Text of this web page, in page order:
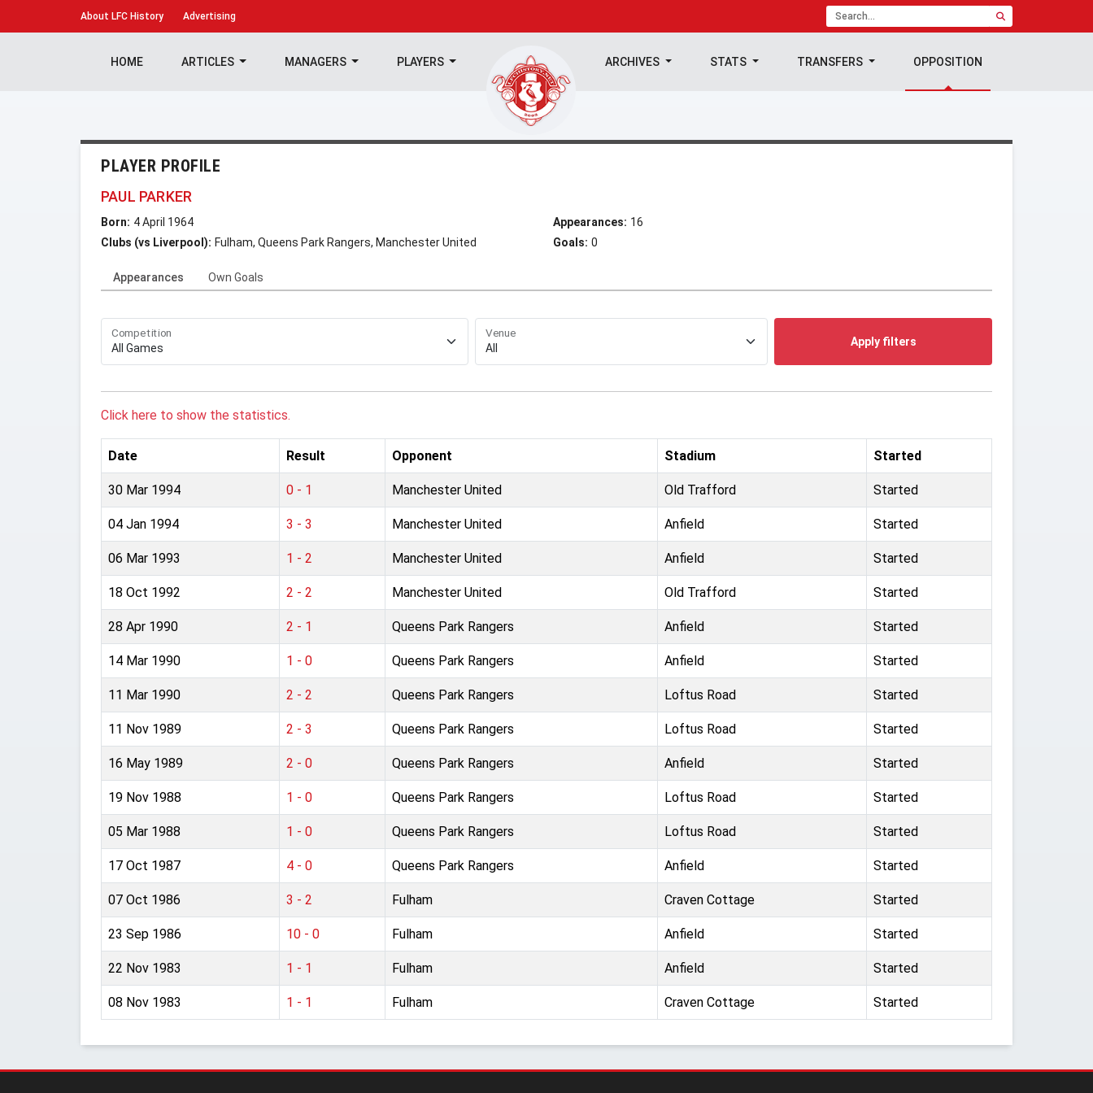
About LFC History Advertising
HOME ARTICLES MANAGERS PLAYERS ARCHIVES STATS TRANSFERS OPPOSITION
PLAYER PROFILE
PAUL PARKER
Born: 4 April 1964
Clubs (vs Liverpool): Fulham, Queens Park Rangers, Manchester United
Appearances: 16
Goals: 0
Appearances Own Goals
Competition Venue
Apply filters
Click here to show the statistics.
Date Result Opponent Stadium Started
30 Mar 1994 0 - 1 Manchester United Old Trafford Started
04 Jan 1994 3 - 3 Manchester United Anfield Started
06 Mar 1993 1 - 2 Manchester United Anfield Started
18 Oct 1992 2 - 2 Manchester United Old Trafford Started
28 Apr 1990 2 - 1 Queens Park Rangers Anfield Started
14 Mar 1990 1 - 0 Queens Park Rangers Anfield Started
11 Mar 1990 2 - 2 Queens Park Rangers Loftus Road Started
11 Nov 1989 2 - 3 Queens Park Rangers Loftus Road Started
16 May 1989 2 - 0 Queens Park Rangers Anfield Started
19 Nov 1988 1 - 0 Queens Park Rangers Loftus Road Started
05 Mar 1988 1 - 0 Queens Park Rangers Loftus Road Started
17 Oct 1987 4 - 0 Queens Park Rangers Anfield Started
07 Oct 1986 3 - 2 Fulham Craven Cottage Started
23 Sep 1986 10 - 0 Fulham Anfield Started
22 Nov 1983 1 - 1 Fulham Anfield Started
08 Nov 1983 1 - 1 Fulham Craven Cottage Started